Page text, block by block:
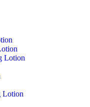
Lotion
Lotion